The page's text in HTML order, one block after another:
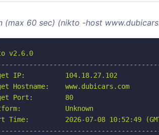
(max 60 sec) (nikto -host
v2.6.0
IP:          104.18.27.102
Hostname:    www.dubicars.com
Port:        80
Unknown
Time:         2026-07-08 10:52:49